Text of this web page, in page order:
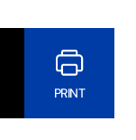
PRINT